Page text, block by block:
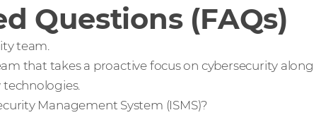
Questions (FAQs)
team.
that takes a proactive focus on cybersecurity along
Management System (ISMS)?